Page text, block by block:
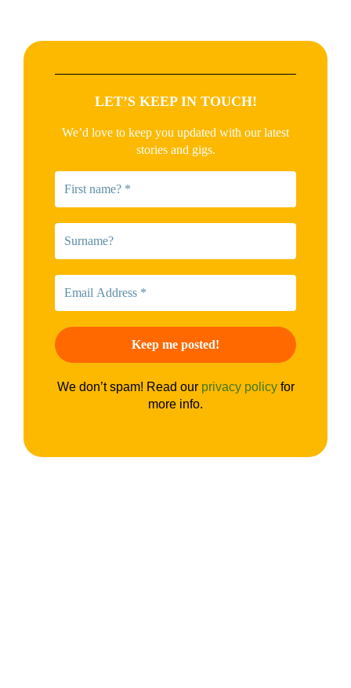
LET’S KEEP IN TOUCH!
We’d love to keep you updated with our latest
stories and gigs.
We don’t spam! Read our privacy policyfor
more info.